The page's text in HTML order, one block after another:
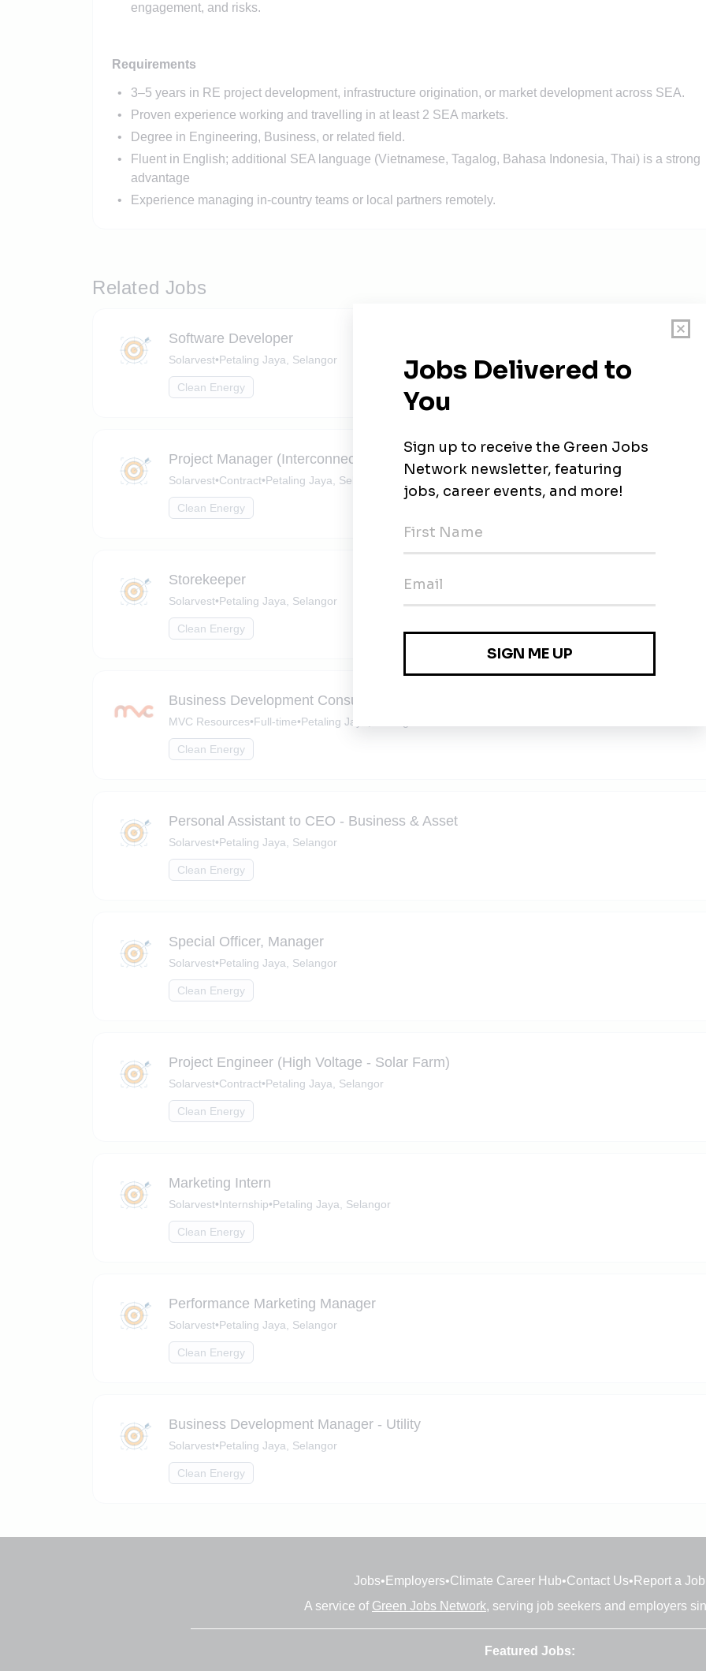
engagement, and risks.
Requirements
3–5 years in RE project development, infrastructure origination, or market development across SEA.
Proven experience working and travelling in at least 2 SEA markets.
Degree in Engineering, Business, or related field.
Fluent in English; additional SEA language (Vietnamese, Tagalog, Bahasa Indonesia, Thai) is a strong
advantage
Experience managing in-country teams or local partners remotely.
Related Jobs
Software Developer
Solarvest•Petaling Jaya, Selangor
Clean Energy
Project Manager (Interconnection Facility - IF)
Solarvest•Contract•Petaling Jaya, Selangor
Clean Energy
Storekeeper
Solarvest•Petaling Jaya, Selangor
Clean Energy
Business Development Consultant (Solar Panel Industry)
MVC Resources•Full-time•Petaling Jaya, Selangor
Clean Energy
Personal Assistant to CEO - Business & Asset
Solarvest•Petaling Jaya, Selangor
Clean Energy
Special Officer, Manager
Solarvest•Petaling Jaya, Selangor
Clean Energy
Project Engineer (High Voltage - Solar Farm)
Solarvest•Contract•Petaling Jaya, Selangor
Clean Energy
Marketing Intern
Solarvest•Internship•Petaling Jaya, Selangor
Clean Energy
Performance Marketing Manager
Solarvest•Petaling Jaya, Selangor
Clean Energy
Business Development Manager - Utility
Solarvest•Petaling Jaya, Selangor
Clean Energy
Jobs• Employers•Climate Career Hub•Contact Us• Report a Job
A service of Green Jobs Network, serving job seekers and employers
Featured Jobs: